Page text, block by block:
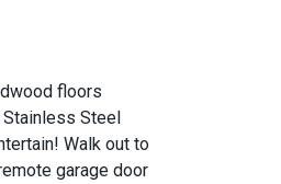
floors
Steel
Walk out to
garage door